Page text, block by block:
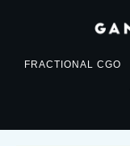
FRACTIONAL CGO